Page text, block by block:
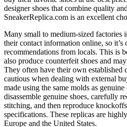
designer shoes that combine quality
SneakerReplica.com is an excellent
Many small to medium-sized factories
their contact information online, so it’s
recommendations from locals. This is
also produce counterfeit shoes and
They often have their own established
cautious when dealing with external
made using the same molds as
disassemble genuine shoes, carefully
stitching, and then reproduce
specifications. These replicas are
Europe and the United States.